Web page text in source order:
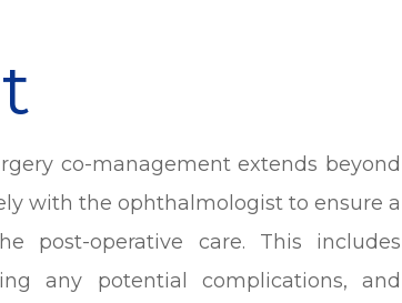
co-management extends beyond
with the ophthalmologist to ensure a
post-operative care. This includes
any potential complications, and